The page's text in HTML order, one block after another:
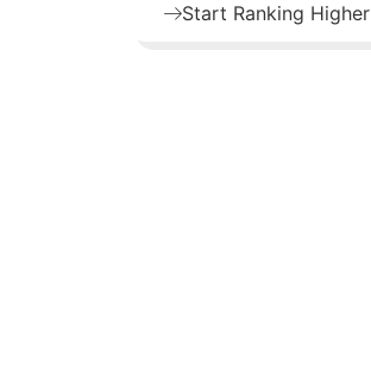
Start Ranking Higher